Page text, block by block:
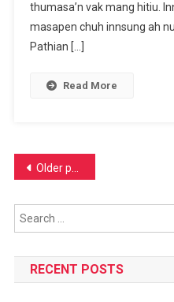
Bible
thumasa’n vak mang hitiu.
masapen chuh innsung ah
Pathian […]
Read More
Posts
navigation
Older posts
RECENT POSTS